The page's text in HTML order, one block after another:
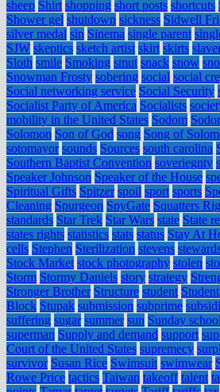
sheep Shirt shopping short posts shortcuts
Shower gel shutdown sickness Sidwell
silver medal sin Sinema single parent
SJW skeptics sketch artist skirt skirts
Sloth smile Smoking smut snack snow
Snowman Frosty sobering social social
Social networking service Social Security
Socialist Party of America Socialists
mobility in the United States Sodom
Solomon Son of God song Song of
sotomayor sounds Sources south carolina
Southern Baptist Convention soveriegnty
Speaker Johnson Speaker of the House
Spiritual Gifts Spitzer spoil sport sports
Cleaning Spurgeon SpyGate Squatters
standards Star Trek Star Wars state State
states rights statistics stats status Stay At
cells Stephen Sterilization stevens
Stock Market stock photography stolen
Storm Stormy Daniels story strategy
Stronger Brother Structure student
Block Stupak submission subprime
suffering sugar summer sun Sunday school
superman Supply and demand support
Court of the United States supremecy
survivor Susan Rice Swimsuit swimwear
Rowe Price tactics Taiwan takeoff talent